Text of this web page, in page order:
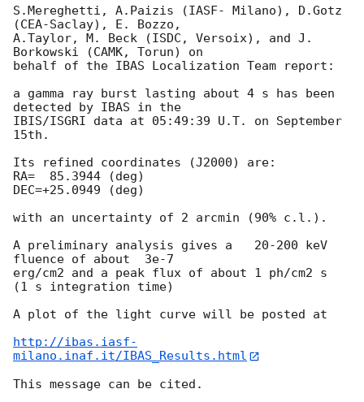
S.Mereghetti, A.Paizis (IASF- Milano), D.Gotz
(CEA-Saclay), E. Bozzo,
A.Taylor, M. Beck (ISDC, Versoix), and J.
Borkowski (CAMK, Torun) on
behalf of the IBAS Localization Team report:
a gamma ray burst lasting about 4 s has been
detected by IBAS in the
IBIS/ISGRI data at 05:49:39 U.T. on September
15th.
Its refined coordinates (J2000) are:
RA=  85.3944 (deg)
DEC=+25.0949 (deg)
with an uncertainty of 2 arcmin (90% c.l.).
A preliminary analysis gives a   20-200 keV
fluence of about  3e-7
erg/cm2 and a peak flux of about 1 ph/cm2 s
(1 s integration time)
A plot of the light curve will be posted at
http://ibas.iasf-
milano.inaf.it/IBAS_Results.html